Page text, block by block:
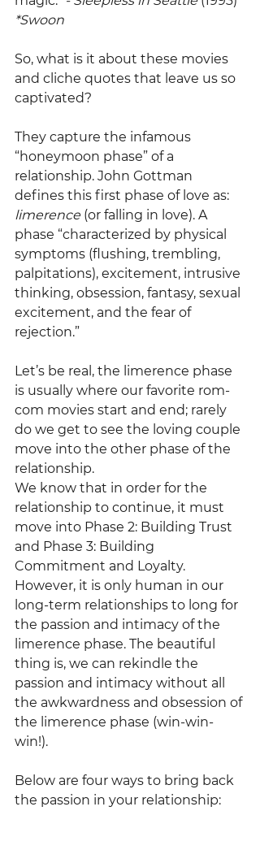
*Swoon
So, what is it about these movies
and cliche quotes that leave us so
captivated?
They capture the infamous
“honeymoon phase” of a
relationship. John Gottman
defines this first phase of love as:
limerence (or falling in love). A
phase “characterized by physical
symptoms (flushing, trembling,
palpitations), excitement, intrusive
thinking, obsession, fantasy, sexual
excitement, and the fear of
rejection.”
Let’s be real, the limerence phase
is usually where our favorite rom-
com movies start and end; rarely
do we get to see the loving couple
move into the other phase of the
relationship.
We know that in order for the
relationship to continue, it must
move into Phase 2: Building Trust
and Phase 3: Building
Commitment and Loyalty.
However, it is only human in our
long-term relationships to long for
the passion and intimacy of the
limerence phase. The beautiful
thing is, we can rekindle the
passion and intimacy without all
the awkwardness and obsession of
the limerence phase (win-win-
win!).
Below are four ways to bring back
the passion in your relationship: